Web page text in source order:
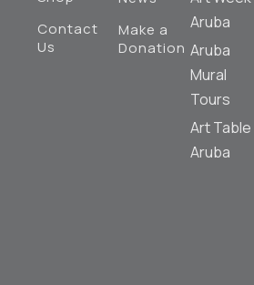
Contact
Us
Make a
Donation
Aruba
Aruba
Mural
Tours
Art Table
Aruba